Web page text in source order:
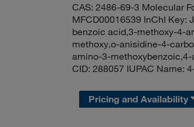
CAS: 2486-69-3 Molecular
MFCD00016539 InChI Key:
benzoic acid,3-methoxy-4-
methoxy,o-anisidine-4-
amino-3-
CID: 288057 IUPAC Name:
Pricing and Availability